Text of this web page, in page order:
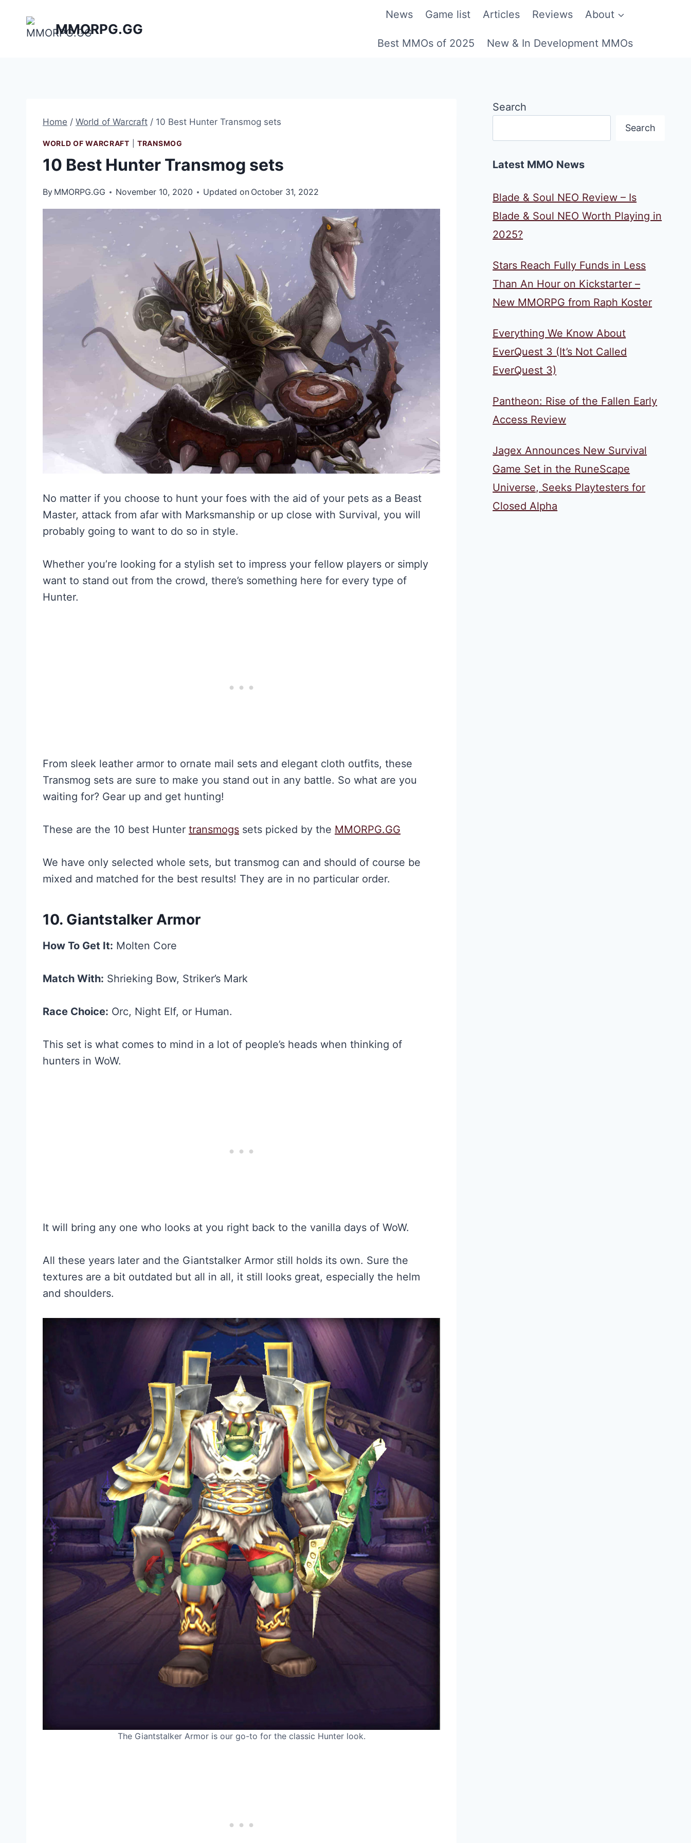
content
MMORPG.GG
News Game list Articles Reviews About
Best MMOs of 2025 New & In Development MMOs
Home / World of Warcraft / 10 Best Hunter Transmog sets
WORLD OF WARCRAFT |TRANSMOG
10 Best Hunter Transmog sets
By MMORPG.GG November 10, 2020 Updated on October 31, 2022
No matter if you choose to hunt your foes with the aid of your pets as a Beast
Master, attack from afar with Marksmanship or up close with Survival, you will
probably going to want to do so in style.
Whether you’re looking for a stylish set to impress your fellow players or simply
want to stand out from the crowd, there’s something here for every type of
Hunter.
From sleek leather armor to ornate mail sets and elegant cloth outfits, these
Transmog sets are sure to make you stand out in any battle. So what are you
waiting for? Gear up and get hunting!
These are the 10 best Hunter transmogs sets picked by the MMORPG.GG
We have only selected whole sets, but transmog can and should of course be
mixed and matched for the best results! They are in no particular order.
10. Giantstalker Armor
How To Get It: Molten Core
Match With: Shrieking Bow, Striker’s Mark
Race Choice: Orc, Night Elf, or Human.
This set is what comes to mind in a lot of people’s heads when thinking of
hunters in WoW.
It will bring any one who looks at you right back to the vanilla days of WoW.
All these years later and the Giantstalker Armor still holds its own. Sure the
textures are a bit outdated but all in all, it still looks great, especially the helm
and shoulders.
The Giantstalker Armor is our go-to for the classic Hunter look.
Search
Search
Latest MMO News
Blade & Soul NEO Review – Is
Blade & Soul NEO Worth Playing in
2025?
Stars Reach Fully Funds in Less
Than An Hour on Kickstarter –
New MMORPG from Raph Koster
Everything We Know About
EverQuest 3 (It’s Not Called
EverQuest 3)
Pantheon: Rise of the Fallen Early
Access Review
Jagex Announces New Survival
Game Set in the RuneScape
Universe, Seeks Playtesters for
Closed Alpha